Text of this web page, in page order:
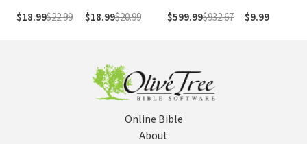
of the Lord
Jesus
$18.99$22.99
Bible’s Most
Compelling
$18.99$20.99
$599.99$932.67
$9.99
Online Bible
About